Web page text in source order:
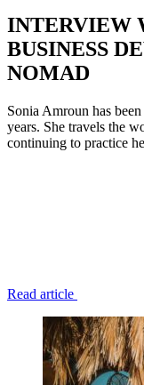
INTERVIEW
BUSINESS
NOMAD
Sonia Amroun has
years. She travels the
continuing to practice
Read article